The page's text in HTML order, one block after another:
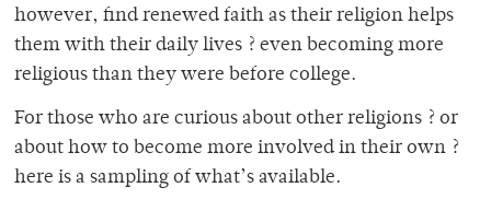
however, find renewed faith as their religion helps
them with their daily lives ? even becoming more
religious than they were before college.
For those who are curious about other religions ? or
about how to become more involved in their own ?
here is a sampling of what’s available.